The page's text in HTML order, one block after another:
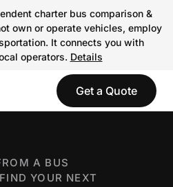
charter bus comparison &
own or operate vehicles, employ
It connects you with
operators. Details
Get a Quote
A BUS
YOUR NEXT